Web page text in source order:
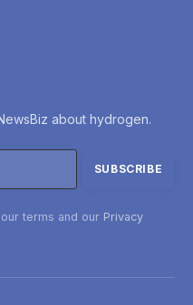
about hydrogen.
terms and our Privacy